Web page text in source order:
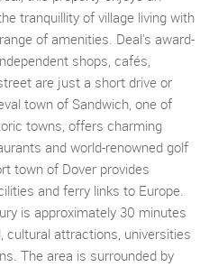
tranquillity of village living with
of amenities. Deal's award-
shops, cafés,
are just a short drive or
town of Sandwich, one of
towns, offers charming
and world-renowned golf
town of Dover provides
and ferry links to Europe.
is approximately 30 minutes
cultural attractions, universities
The area is surrounded by